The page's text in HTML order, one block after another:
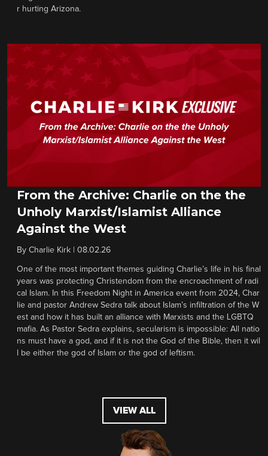
r hurting Arizona.
From the Archive: Charlie on the the
Unholy Marxist/Islamist Alliance
Against the West
By Charlie Kirk 08.02.26
One of the most important themes guiding Charlie’s life in his final
years was protecting Christendom from the encroachment of radi
cal Islam. In this Freedom Night in America event from 2024, Char
lie and pastor Andrew Sedra talk about Islam’s infiltration of the W
est and how it has built an alliance with Marxists and the LGBTQ
mafia. As Pastor Sedra explains, secularism is impossible: All natio
ns must have a god, and if it is not the God of the Bible, then it wil
l be either the god of Islam or the god of leftism.
VIEW ALL